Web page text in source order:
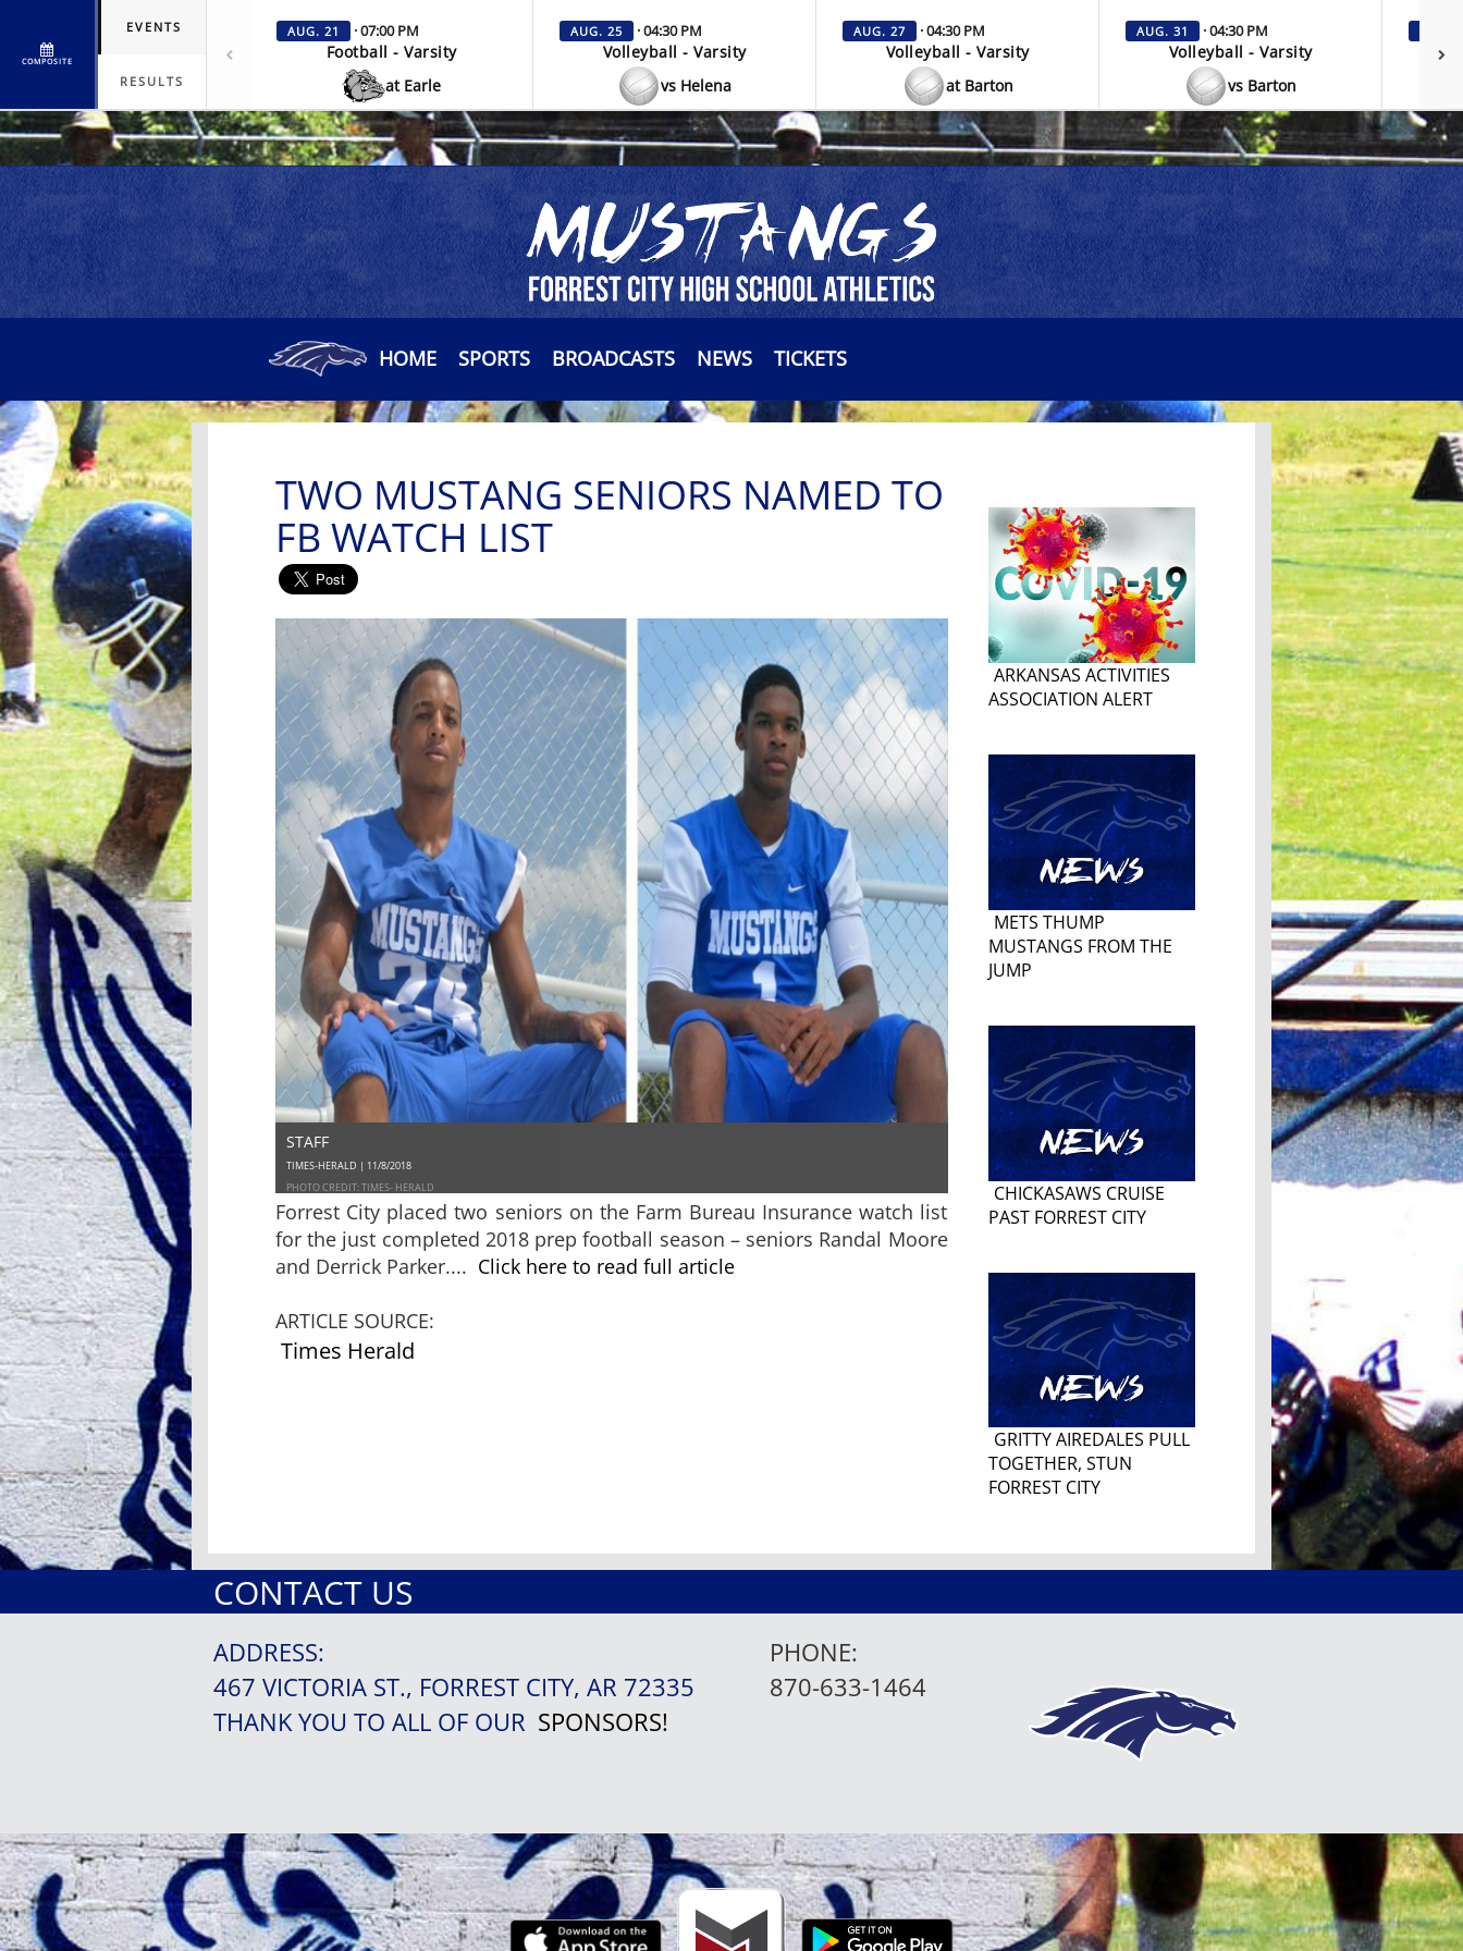
COMPOSITE
EVENTS
RESULTS
AUG. 21 · 07:00 PM
Football - Varsity
at Earle
AUG. 25 · 04:30 PM
Volleyball - Varsity
vs Helena
AUG. 27 · 04:30 PM
Volleyball - Varsity
at Barton
AUG. 31 · 04:30 PM
Volleyball - Varsity
vs Barton
HOME SPORTS BROADCASTS NEWS TICKETS
TWO MUSTANG SENIORS NAMED TO
FB WATCH LIST
STAFF
TIMES-HERALD | 11/8/2018
PHOTO CREDIT: TIMES- HERALD
Forrest City placed two seniors on the Farm Bureau Insurance watch list
for the just completed 2018 prep football season – seniors Randal Moore
and Derrick Parker.... Click here to read full article
ARTICLE SOURCE:
Times Herald
ARKANSAS ACTIVITIES
ASSOCIATION ALERT
METS THUMP
MUSTANGS FROM THE
JUMP
CHICKASAWS CRUISE
PAST FORREST CITY
GRITTY AIREDALES PULL
TOGETHER, STUN
FORREST CITY
CONTACT US
ADDRESS:
467 VICTORIA ST., FORREST CITY, AR 72335
THANK YOU TO ALL OF OUR SPONSORS!
PHONE:
870-633-1464